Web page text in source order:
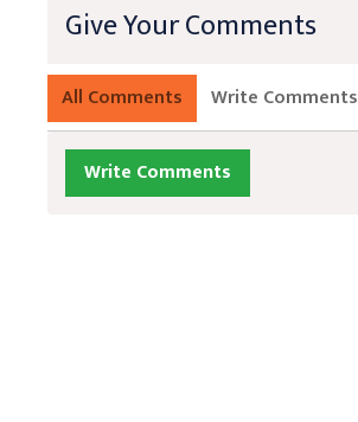
Give Your Comments
All Comments Write Comments
Write Comments